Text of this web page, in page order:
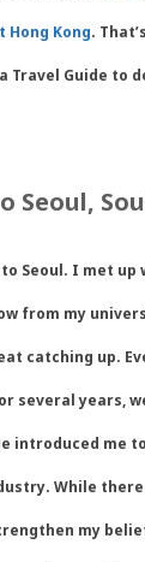
Hong Kong.
Travel Guide to
Seoul,
Seoul. I met up
from my
catching up.
several years,
introduced me
While there
my